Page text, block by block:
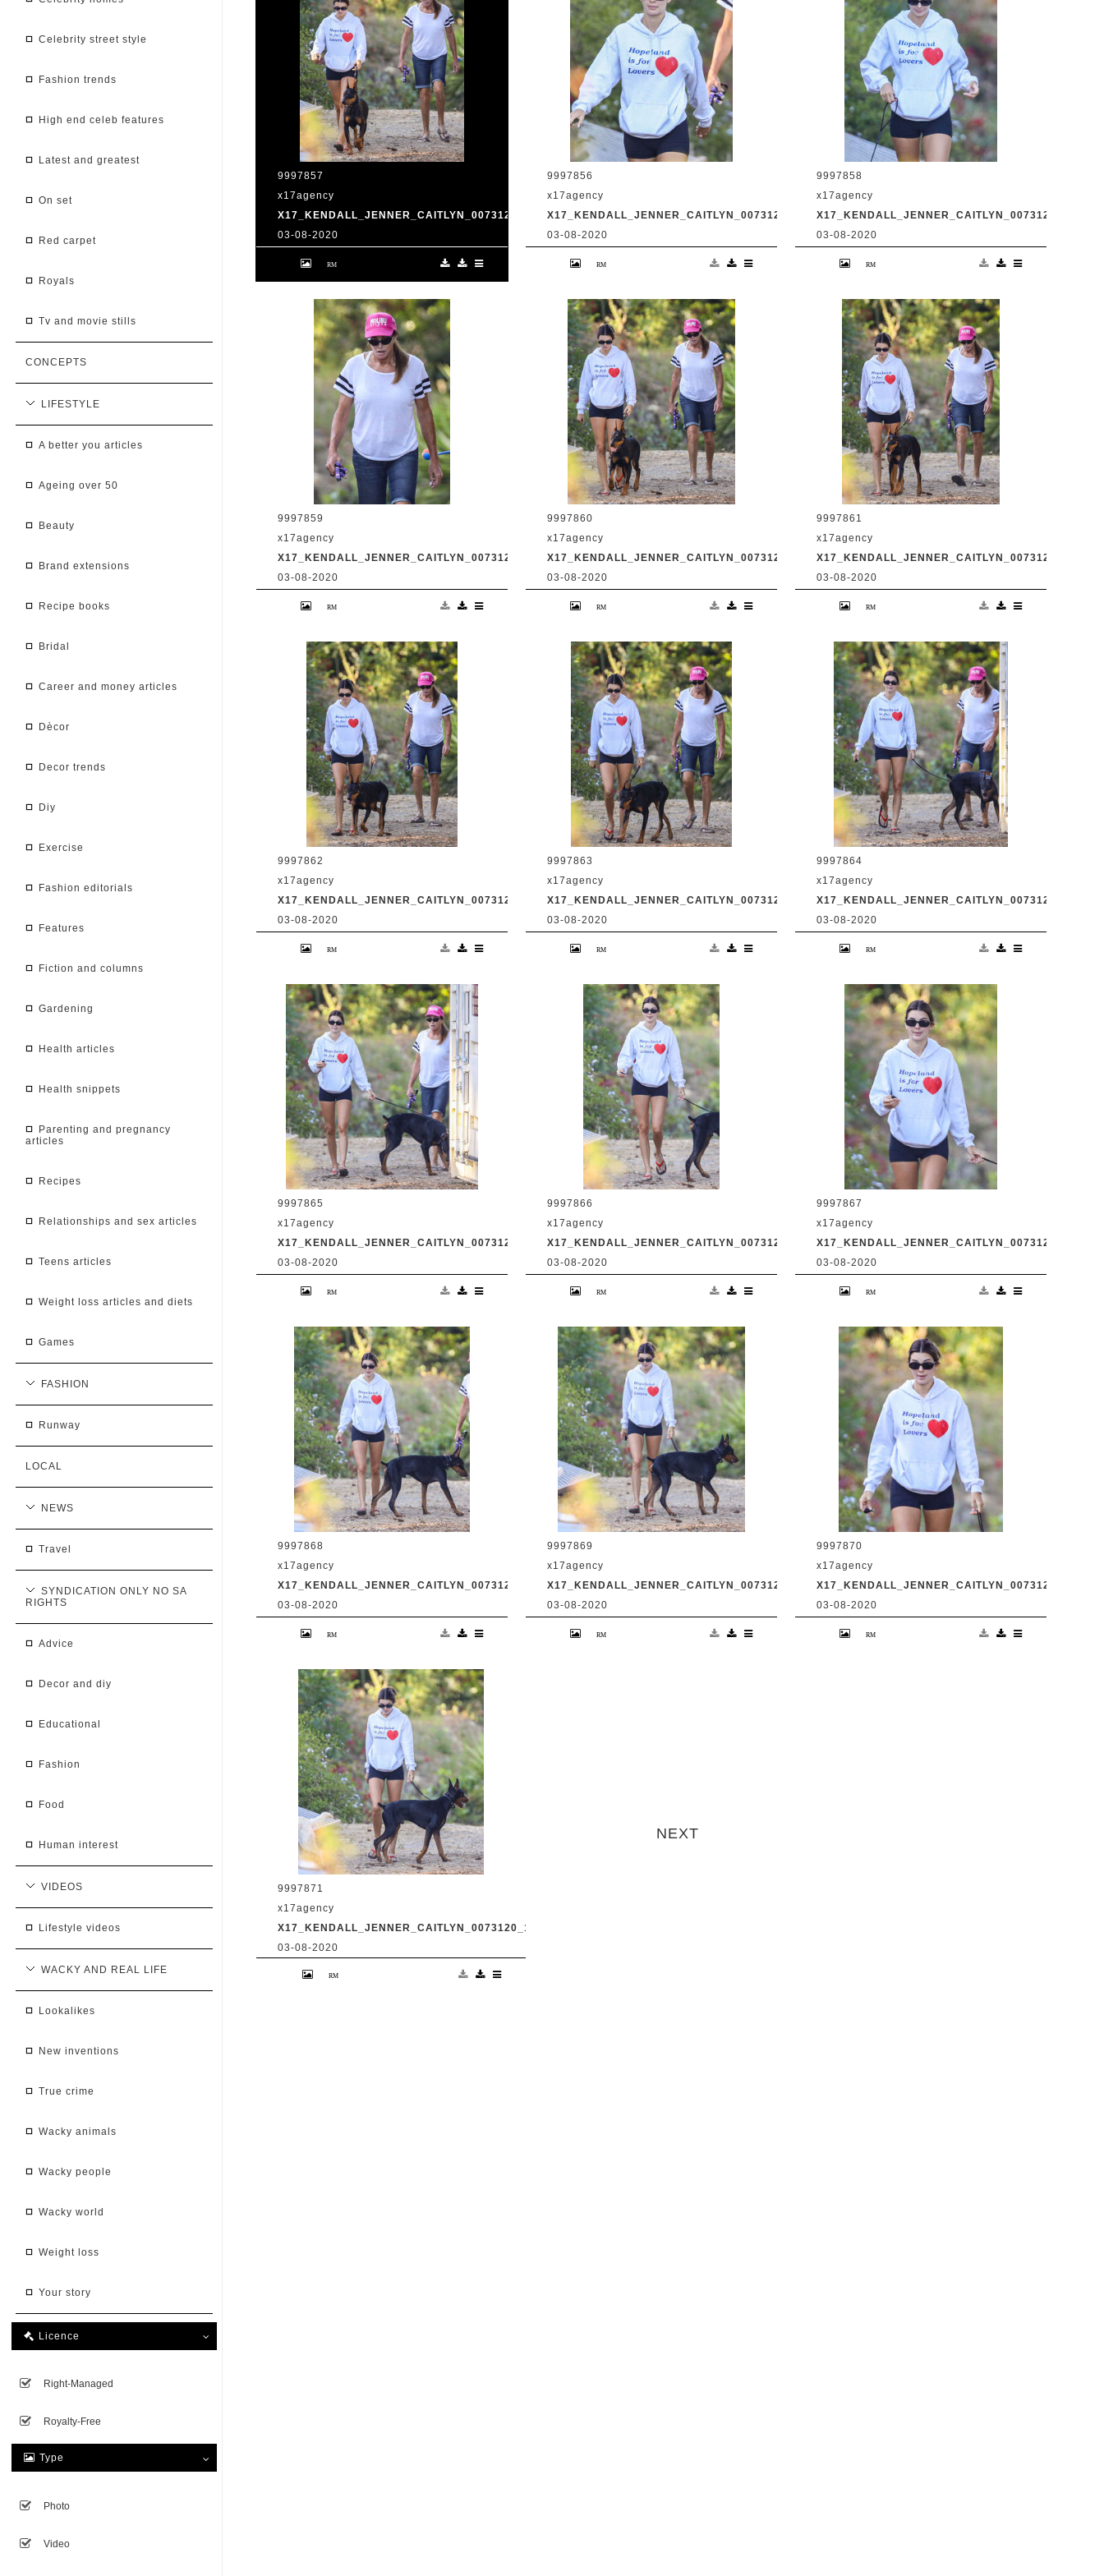
celebrity street style
fashion trends
high end celeb features
latest and greatest
on set
red carpet
royals
tv and movie stills
CONCEPTS
LIFESTYLE
a better you articles
ageing over 50
beauty
brand extensions
recipe books
bridal
career and money articles
dècor
decor trends
diy
exercise
fashion editorials
features
fiction and columns
gardening
health articles
health snippets
parenting and pregnancy
articles
recipes
relationships and sex articles
teens articles
weight loss articles and diets
games
FASHION
runway
LOCAL
NEWS
travel
SYNDICATION ONLY NO SA
RIGHTS
advice
decor and diy
educational
fashion
food
human interest
VIDEOS
lifestyle videos
WACKY AND REAL LIFE
lookalikes
new inventions
true crime
wacky animals
wacky people
wacky world
weight loss
your story
Licence 
Right-Managed
Royalty-Free
Type 
Photo
Video
9997857
x17agency
X17_KENDALL_JENNER_CAITLYN_0073120_02.JPG
03-08-2020
Caitlyn Jenner hiking in Malibu with
9997856
x17agency
X17_KENDALL_JENNER_CAITLYN_0073120_01.JPG
03-08-2020
Caitlyn Jenner hiking in Malibu with
9997858
x17agency
X17_KENDALL_JENNER_CAITLYN_0073120_03.JPG
03-08-2020
Caitlyn Jenner hiking in Malibu with
9997859
x17agency
X17_KENDALL_JENNER_CAITLYN_0073120_04.JPG
03-08-2020
Caitlyn Jenner hiking in Malibu with
9997860
x17agency
X17_KENDALL_JENNER_CAITLYN_0073120_05.JPG
03-08-2020
Caitlyn Jenner hiking in Malibu with
9997861
x17agency
X17_KENDALL_JENNER_CAITLYN_0073120_06.JPG
03-08-2020
Caitlyn Jenner hiking in Malibu with
9997862
x17agency
X17_KENDALL_JENNER_CAITLYN_0073120_07.JPG
03-08-2020
Caitlyn Jenner hiking in Malibu with
9997863
x17agency
X17_KENDALL_JENNER_CAITLYN_0073120_08.JPG
03-08-2020
Caitlyn Jenner hiking in Malibu with
9997864
x17agency
X17_KENDALL_JENNER_CAITLYN_0073120_09.JPG
03-08-2020
Caitlyn Jenner hiking in Malibu with
9997865
x17agency
X17_KENDALL_JENNER_CAITLYN_0073120_10.JPG
03-08-2020
Caitlyn Jenner hiking in Malibu with
9997866
x17agency
X17_KENDALL_JENNER_CAITLYN_0073120_11.JPG
03-08-2020
Caitlyn Jenner hiking in Malibu with
9997867
x17agency
X17_KENDALL_JENNER_CAITLYN_0073120_12.JPG
03-08-2020
Caitlyn Jenner hiking in Malibu with
9997868
x17agency
X17_KENDALL_JENNER_CAITLYN_0073120_13.JPG
03-08-2020
Caitlyn Jenner hiking in Malibu with
9997869
x17agency
X17_KENDALL_JENNER_CAITLYN_0073120_14.JPG
03-08-2020
Caitlyn Jenner hiking in Malibu with
9997870
x17agency
X17_KENDALL_JENNER_CAITLYN_0073120_15.JPG
03-08-2020
Caitlyn Jenner hiking in Malibu with
9997871
x17agency
X17_KENDALL_JENNER_CAITLYN_0073120_16.JPG
03-08-2020
Kendall Jenner and transgender dad
Caitlyn Jenner hiking in Malibu with
next